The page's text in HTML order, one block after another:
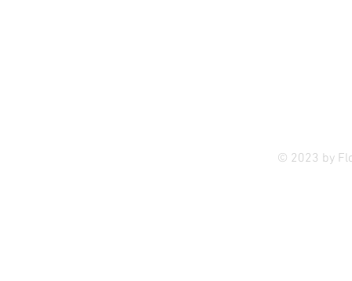
© 2023 by